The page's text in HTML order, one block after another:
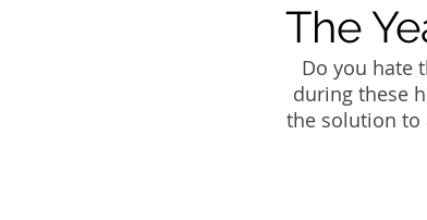
The
Do you hate
during these
the solution to